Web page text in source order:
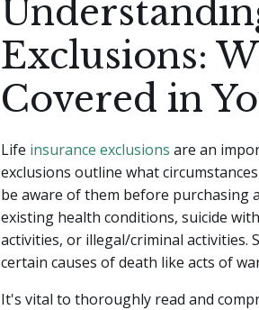
Exclusions:
Covered in
Life insurance exclusions are an
exclusions outline what
be aware of them before purchasing
existing health conditions, suicide
activities, or illegal/criminal activities.
certain causes of death like acts of
It's vital to thoroughly read and